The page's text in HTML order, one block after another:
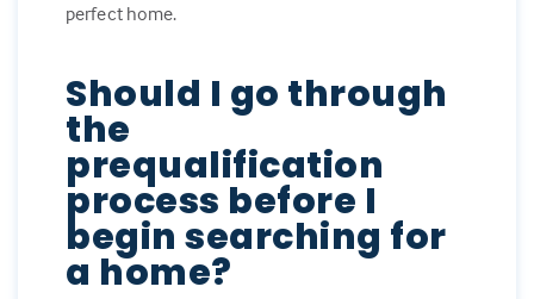
perfect home.
Should I go through
the
prequalification
process before I
begin searching for
a home?